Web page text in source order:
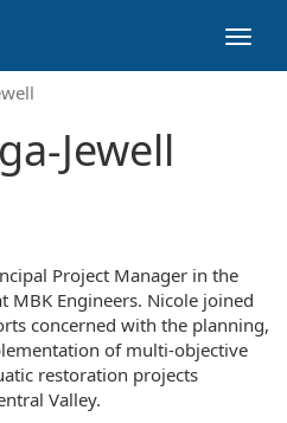
Jewell
Project Manager in the
MBK Engineers. Nicole joined
concerned with the planning,
of multi-objective
restoration projects
Valley.